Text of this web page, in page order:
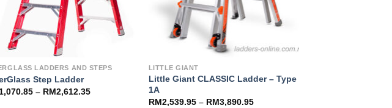
LADDERS AND STEPS
Step Ladder
1,070.85 – RM2,612.35
LITTLE GIANT
Little Giant CLASSIC Ladder – Type
1A
RM2,539.95– RM3,890.95